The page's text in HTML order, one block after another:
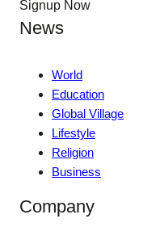
Signup Now
News
World
Education
Global Village
Lifestyle
Religion
Business
Company